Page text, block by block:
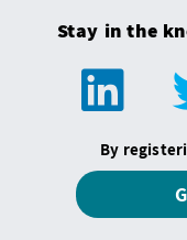
Stay in the
By